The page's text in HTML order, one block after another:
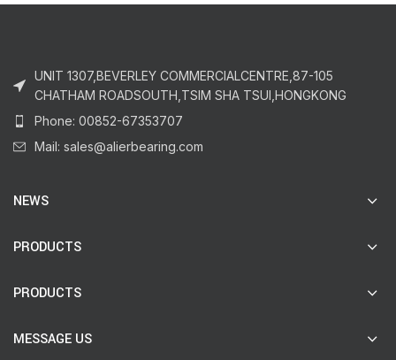
UNIT 1307,BEVERLEY COMMERCIALCENTRE,87-105
CHATHAM ROADSOUTH,TSIM SHA TSUI,HONGKONG
Phone: 00852-67353707
Mail: sales@alierbearing.com
NEWS
PRODUCTS
PRODUCTS
MESSAGE US